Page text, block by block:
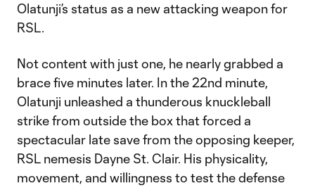
Olatunji’s status as a new attacking weapon for
RSL.
Not content with just one, he nearly grabbed a
brace five minutes later. In the 22nd minute,
Olatunji unleashed a thunderous knuckleball
strike from outside the box that forced a
spectacular late save from the opposing keeper,
RSL nemesis Dayne St. Clair. His physicality,
movement, and willingness to test the defense